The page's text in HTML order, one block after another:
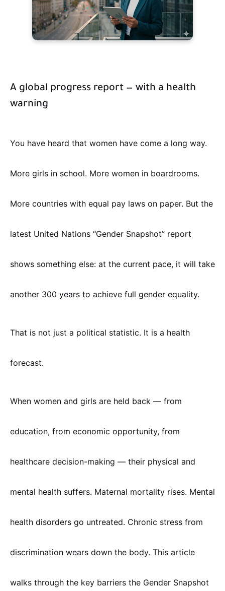
A global progress report — with a health
warning
You have heard that women have come a long way.
More girls in school. More women in boardrooms.
More countries with equal pay laws on paper. But the
latest United Nations “Gender Snapshot” report
shows something else: at the current pace, it will take
another 300 years to achieve full gender equality.
That is not just a political statistic. It is a health
forecast.
When women and girls are held back — from
education, from economic opportunity, from
healthcare decision-making — their physical and
mental health suffers. Maternal mortality rises. Mental
health disorders go untreated. Chronic stress from
discrimination wears down the body. This article
walks through the key barriers the Gender Snapshot